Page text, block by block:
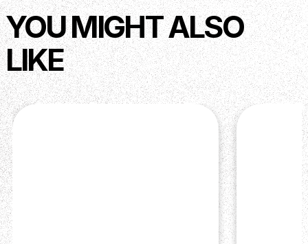
Why Choose D'Addario XS Nickel Coated 10-52 Light
Top Heavy Bottom Gauge Electric Guitar Strings?
Long-Lasting Performance:
XS coating extends string life without
compromising tone, ensuring consistent
performance gig after gig.
Versatile Tone:
Nickel-plated steel construction delivers a
balanced blend of warmth and brightness,
suitable for a wide range of playing styles.
Exceptional tuning stability and intonation
accuracy allow for confident performances in
YOU MIGHT ALSO
LIKE